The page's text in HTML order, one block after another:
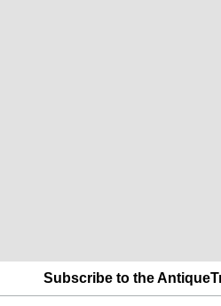
Subscribe to the